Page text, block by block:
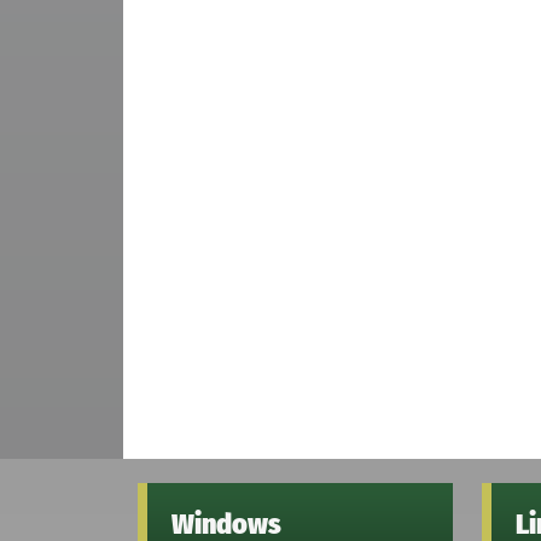
Windows